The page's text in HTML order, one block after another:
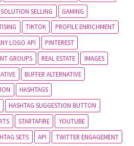
SOLUTION SELLING
GAMING
TIKTOK
PROFILE ENRICHMENT
LOGO API
PINTEREST
GROUPS REAL ESTATE
IMAGES
BUFFER ALTERNATIVE
HASHTAGS
HASHTAG SUGGESTION BUTTON
STARTAFIRE
YOUTUBE
SETS API
TWITTER ENGAGEMENT